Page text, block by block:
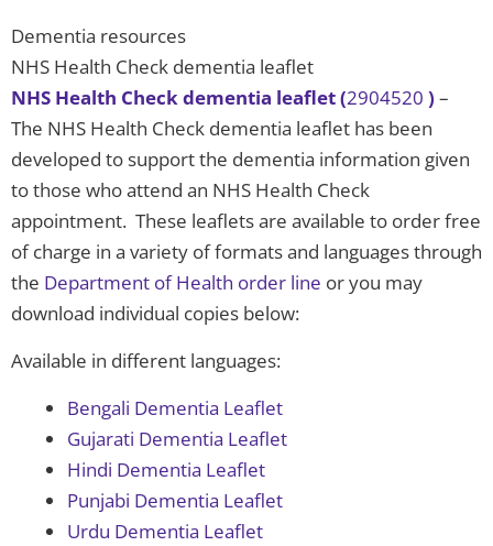
Dementia resources
NHS Health Check dementia leaflet
NHS Health Check dementia leaflet (2904520 ) –
The NHS Health Check dementia leaflet has been
developed to support the dementia information given
to those who attend an NHS Health Check
appointment. These leaflets are available to order free
of charge in a variety of formats and languages through
the Department of Health order line or you may
download individual copies below:
Available in different languages:
Bengali Dementia Leaflet
Gujarati Dementia Leaflet
Hindi Dementia Leaflet
Punjabi Dementia Leaflet
Urdu Dementia Leaflet